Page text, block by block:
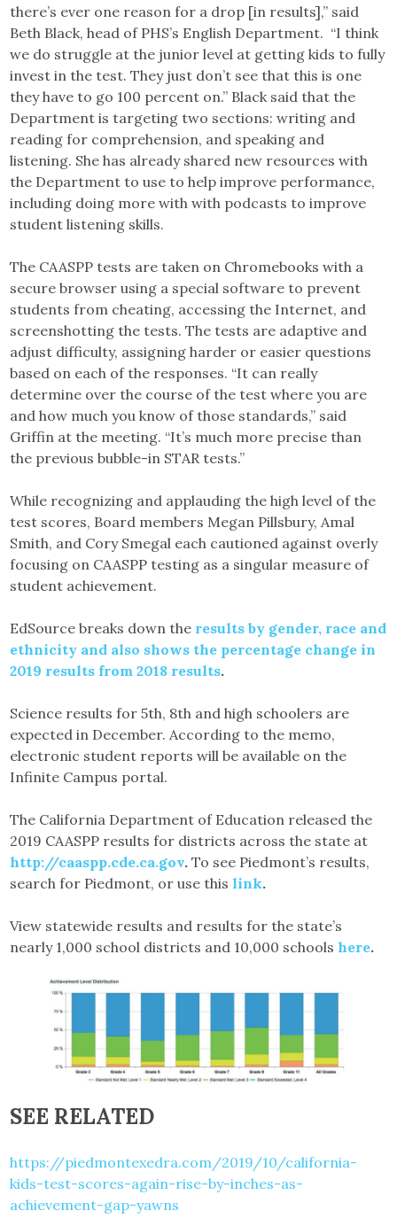
there’s ever one reason for a drop [in results],” said
Beth Black, head of PHS’s English Department. “I think
we do struggle at the junior level at getting kids to fully
invest in the test. They just don’t see that this is one
they have to go 100 percent on.” Black said that the
Department is targeting two sections: writing and
reading for comprehension, and speaking and
listening. She has already shared new resources with
the Department to use to help improve performance,
including doing more with with podcasts to improve
student listening skills.
The CAASPP tests are taken on Chromebooks with a
secure browser using a special software to prevent
students from cheating, accessing the Internet, and
screenshotting the tests. The tests are adaptive and
adjust difficulty, assigning harder or easier questions
based on each of the responses. “It can really
determine over the course of the test where you are
and how much you know of those standards,” said
Griffin at the meeting. “It’s much more precise than
the previous bubble-in STAR tests.”
While recognizing and applauding the high level of the
test scores, Board members Megan Pillsbury, Amal
Smith, and Cory Smegal each cautioned against overly
focusing on CAASPP testing as a singular measure of
student achievement.
EdSource breaks down the results by gender, race and
ethnicity and also shows the percentage change in
2019 results from 2018 results.
Science results for 5th, 8th and high schoolers are
expected in December. According to the memo,
electronic student reports will be available on the
Infinite Campus portal.
The California Department of Education released the
2019 CAASPP results for districts across the state at
http://caaspp.cde.ca.gov. To see Piedmont’s results,
search for Piedmont, or use this link.
View statewide results and results for the state’s
nearly 1,000 school districts and 10,000 schools here.
SEE RELATED
https://piedmontexedra.com/2019/10/california-
kids-test-scores-again-rise-by-inches-as-
achievement-gap-yawns